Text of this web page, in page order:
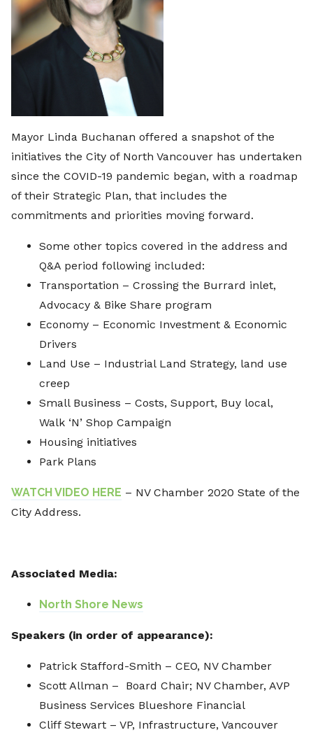
Mayor Linda Buchanan offered a snapshot of the
initiatives the City of North Vancouver has undertaken
since the COVID-19 pandemic began, with a roadmap
of their Strategic Plan, that includes the
commitments and priorities moving forward.
Some other topics covered in the address and
Q&A period following included:
Transportation – Crossing the Burrard inlet,
Advocacy & Bike Share program
Economy – Economic Investment & Economic
Drivers
Land Use – Industrial Land Strategy, land use
creep
Small Business – Costs, Support, Buy local,
Walk ‘N’ Shop Campaign
Housing initiatives
Park Plans
WATCH VIDEO HERE – NV Chamber 2020 State of the
City Address.
Associated Media:
North Shore News
Speakers (in order of appearance):
Patrick Stafford-Smith – CEO, NV Chamber
Scott Allman – Board Chair; NV Chamber, AVP
Business Services Blueshore Financial
Cliff Stewart – VP, Infrastructure, Vancouver